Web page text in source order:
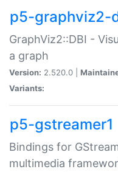
p5-graphviz2-
GraphViz2::DBI -
a graph
Version: 2.520.0 |
Variants:
p5-gstreamer1
Bindings for
multimedia